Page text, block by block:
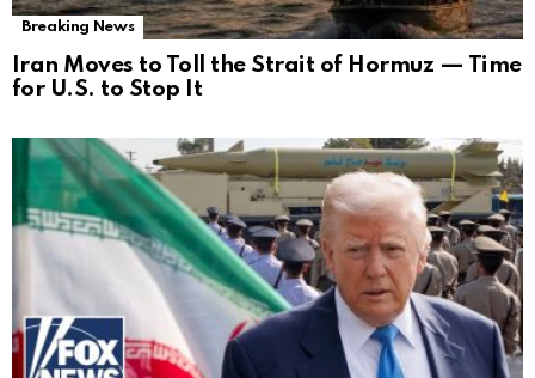
Breaking News
Iran Moves to Toll the Strait of Hormuz — Time
for U.S. to Stop It